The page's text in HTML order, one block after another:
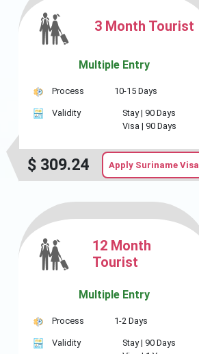
3 Month Tourist
Multiple Entry
Process 10-15 Days
Validity Stay | 90 Days
Visa | 90 Days
$ 309.24 Apply Suriname Visa
12 Month
Tourist
Multiple Entry
Process 1-2 Days
Validity Stay | 90 Days